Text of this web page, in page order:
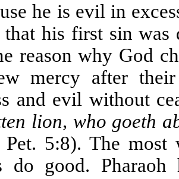
he is evil in
his first sin was
reason why God
mercy after
and evil without
lion, who goeth
Pet. 5:8). The
do good.